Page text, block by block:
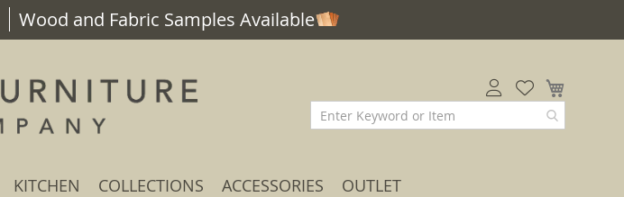
Wood and Fabric Samples Available
KITCHEN COLLECTIONS ACCESSORIES OUTLET